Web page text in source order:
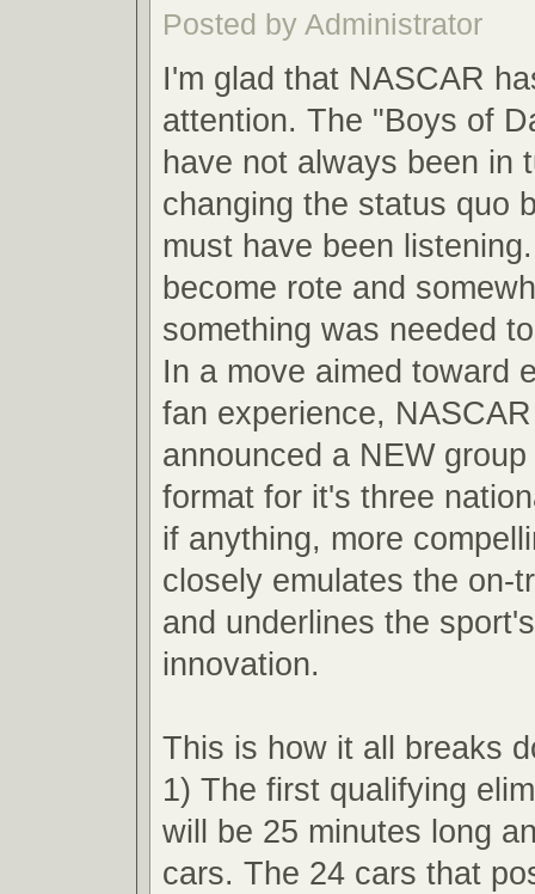
Posted by Administrator
I'm glad that NASCAR
attention. The "Boys of
have not always been in
changing the status quo
must have been
become rote and
something was needed
In a move aimed toward
fan experience,
announced a NEW
format for it's three
if anything, more
closely emulates the on-
and underlines the
innovation.
This is how it all breaks
1) The first qualifying
will be 25 minutes long
cars. The 24 cars that